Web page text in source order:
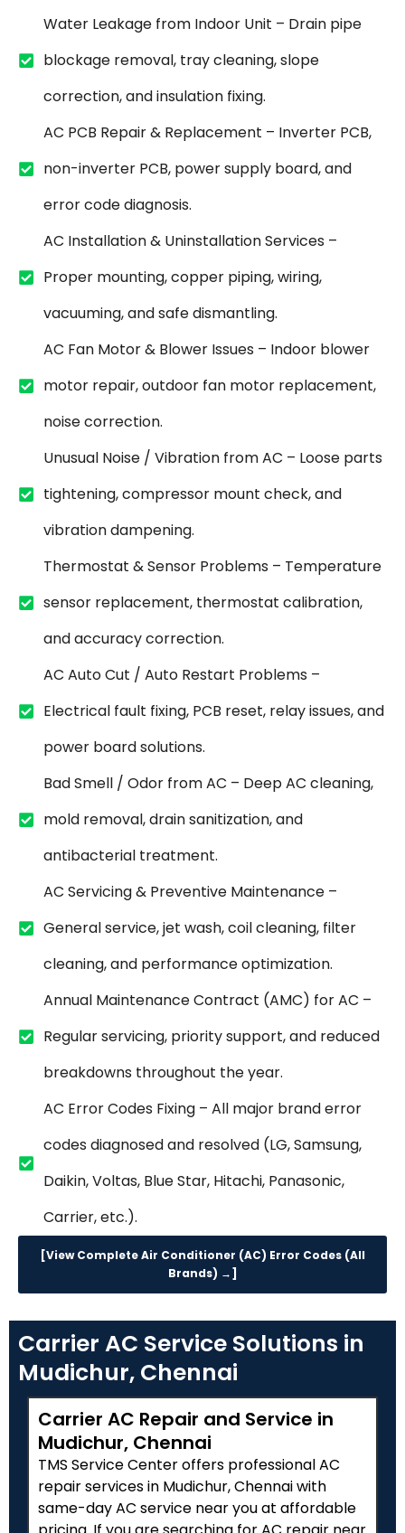
Water Leakage from Indoor Unit – Drain pipe
blockage removal, tray cleaning, slope
correction, and insulation fixing.
AC PCB Repair & Replacement – Inverter PCB,
non-inverter PCB, power supply board, and
error code diagnosis.
AC Installation & Uninstallation Services –
Proper mounting, copper piping, wiring,
vacuuming, and safe dismantling.
AC Fan Motor & Blower Issues – Indoor blower
motor repair, outdoor fan motor replacement,
noise correction.
Unusual Noise / Vibration from AC – Loose parts
tightening, compressor mount check, and
vibration dampening.
Thermostat & Sensor Problems – Temperature
sensor replacement, thermostat calibration,
and accuracy correction.
AC Auto Cut / Auto Restart Problems –
Electrical fault fixing, PCB reset, relay issues, and
power board solutions.
Bad Smell / Odor from AC – Deep AC cleaning,
mold removal, drain sanitization, and
antibacterial treatment.
AC Servicing & Preventive Maintenance –
General service, jet wash, coil cleaning, filter
cleaning, and performance optimization.
Annual Maintenance Contract (AMC) for AC –
Regular servicing, priority support, and reduced
breakdowns throughout the year.
AC Error Codes Fixing – All major brand error
codes diagnosed and resolved (LG, Samsung,
Daikin, Voltas, Blue Star, Hitachi, Panasonic,
Carrier, etc.).
[View Complete Air Conditioner (AC) Error Codes (All
Brands) →]
Carrier AC Service Solutions in
Mudichur, Chennai
Carrier AC Repair and Service in
Mudichur, Chennai
TMS Service Center offers professional AC
repair services in Mudichur, Chennai with
same-day AC service near you at affordable